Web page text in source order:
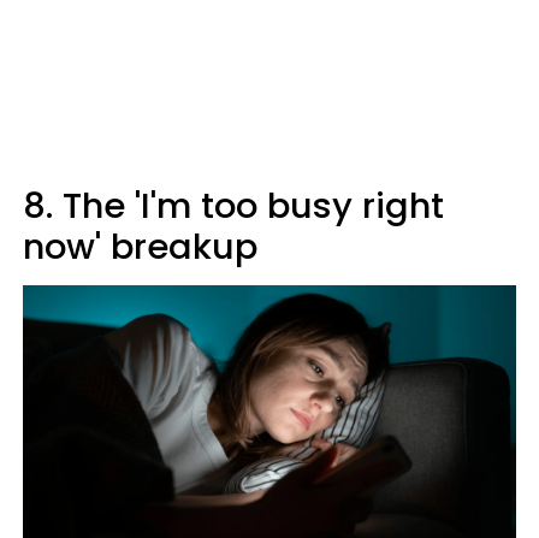
8. The 'I'm too busy right
now' breakup